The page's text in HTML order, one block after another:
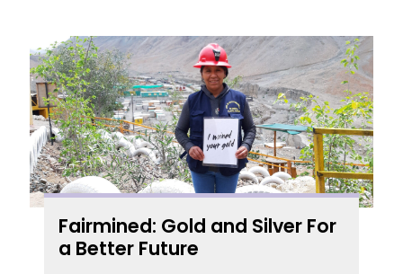
Fairmined: Gold and Silver For
a Better Future